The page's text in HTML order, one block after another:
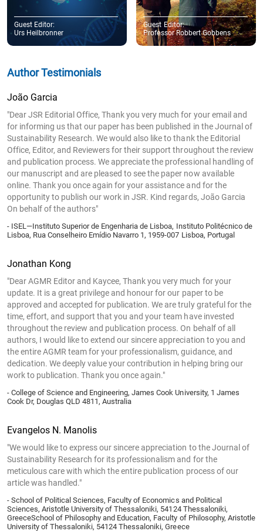
Guest Editor:
Urs Heilbronner
Guest Editor:
Professor Robbert Gobbens
Author Testimonials
João Garcia
"Dear JSR Editorial Office, Thank you very much for your email and
for informing us that our paper has been published in the Journal of
Sustainability Research. We would also like to thank the Editorial
Office, Editor, and Reviewers for their support throughout the review
and publication process. We appreciate the professional handling of
our manuscript and are pleased to see the paper now available
online. Thank you once again for your assistance and for the
opportunity to publish our work in JSR. Kind regards, João Garcia
On behalf of the authors"
- ISEL—Instituto Superior de Engenharia de Lisboa, Instituto Politécnico de
Lisboa, Rua Conselheiro Emídio Navarro 1, 1959-007 Lisboa, Portugal
Jonathan Kong
"Dear AGMR Editor and Kaycee, Thank you very much for your
update. It is a great privilege and honour for our paper to be
approved and accepted for publication. We are truly grateful for the
time, effort, and support that you and your team have invested
throughout the review and publication process. On behalf of all
authors, I would like to extend our sincere appreciation to you and
the entire AGMR team for your professionalism, guidance, and
dedication. We deeply value your contribution in helping bring our
work to publication. Thank you once again."
- College of Science and Engineering, James Cook University, 1 James
Cook Dr, Douglas QLD 4811, Australia
Evangelos N. Manolis
"We would like to express our sincere appreciation to the Journal of
Sustainability Research for its professionalism and for the
meticulous care with which the entire publication process of our
article was handled."
- School of Political Sciences, Faculty of Economics and Political
Sciences, Aristotle University of Thessaloniki, 54124 Thessaloniki,
GreeceSchool of Philosophy and Education, Faculty of Philosophy, Aristotle
University of Thessaloniki, 54124 Thessaloniki, Greece